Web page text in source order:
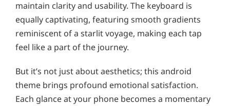
maintain clarity and usability. The keyboard is
equally captivating, featuring smooth gradients
reminiscent of a starlit voyage, making each tap
feel like a part of the journey.
But it’s not just about aesthetics; this android
theme brings profound emotional satisfaction.
Each glance at your phone becomes a momentary